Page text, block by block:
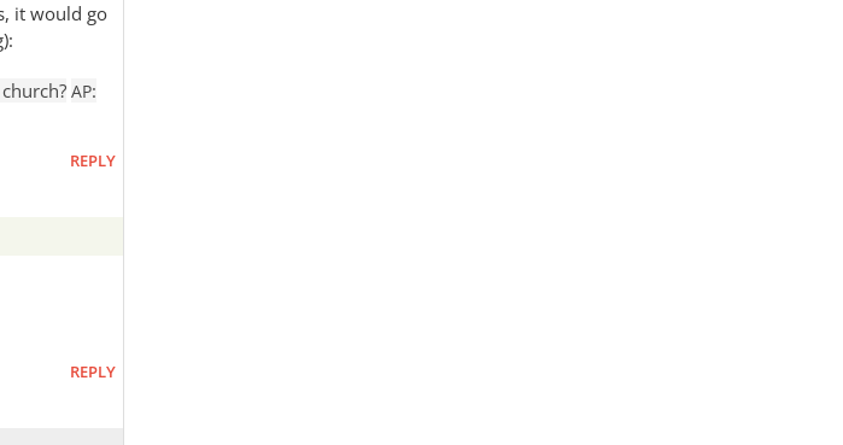
it would go
AP:
REPLY
REPLY